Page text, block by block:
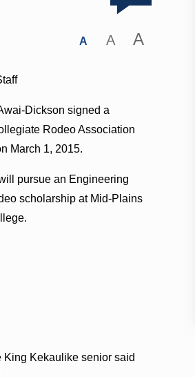
A A A
Dickson signed a
Rodeo Association
March 1, 2015.
pursue an Engineering
scholarship at Mid-Plains
Kekaulike senior said